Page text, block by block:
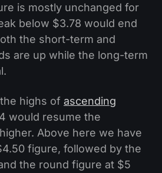
is mostly unchanged for
below $3.78 would end
the short-term and
are up while the long-term
highs of ascending
would resume the
Above here we have
figure, followed by the
the round figure at $5